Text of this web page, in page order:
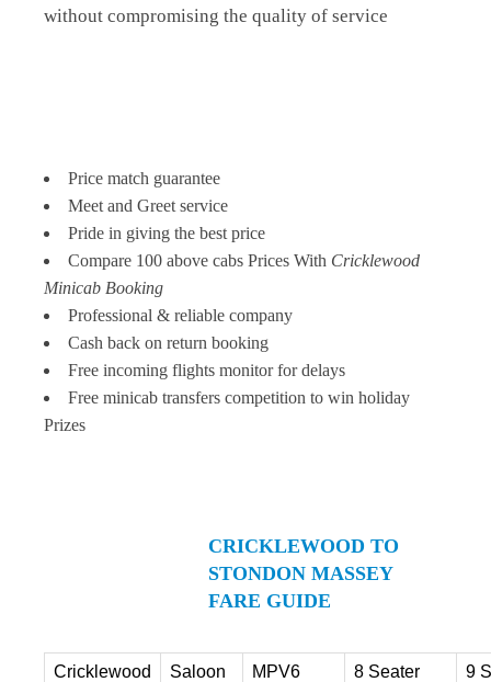
without compromising the quality of service
Price match guarantee
Meet and Greet service
Pride in giving the best price
Compare 100 above cabs Prices With Cricklewood
Minicab Booking
Professional & reliable company
Cash back on return booking
Free incoming flights monitor for delays
Free minicab transfers competition to win holiday
Prizes
CRICKLEWOOD TO
STONDON MASSEY
FARE GUIDE
Cricklewood Saloon MPV6 8 Seater 9